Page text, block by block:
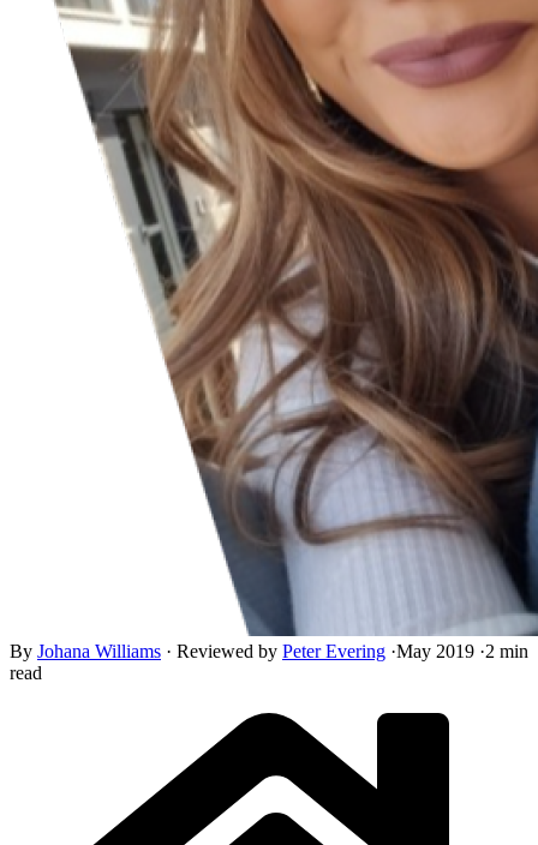
By Johana Williams · Reviewed by Peter Evering ·May 2019 ·2 min
read